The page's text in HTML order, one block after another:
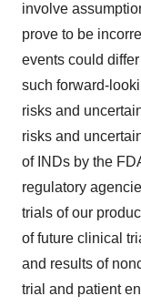
involve
prove to be
events could
such forward-
risks and
risks and
of INDs by the
regulatory
trials of our
of future clinical
and results of
trial and patient